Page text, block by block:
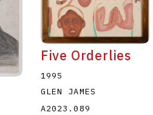
Five Orderlies
1995
GLEN JAMES
A2023.089